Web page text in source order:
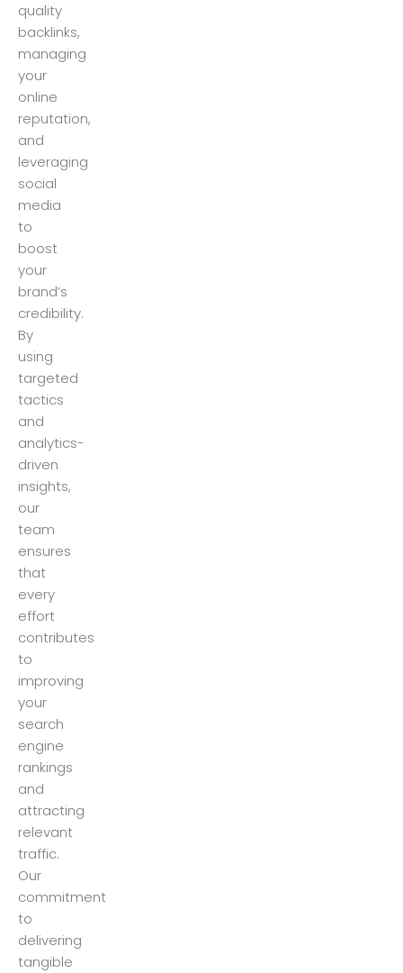
quality
backlinks,
managing
your
online
reputation,
and
leveraging
social
media
to
boost
your
brand’s
credibility.
By
using
targeted
tactics
and
analytics-
driven
insights,
our
team
ensures
that
every
effort
contributes
to
improving
your
search
engine
rankings
and
attracting
relevant
traffic.
Our
commitment
to
delivering
tangible